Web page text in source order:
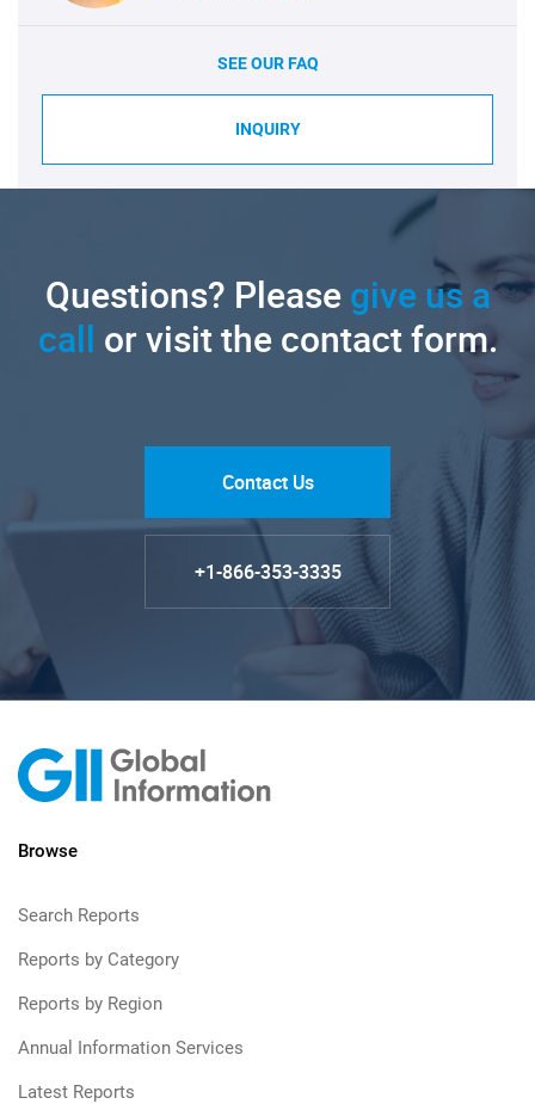
SEE OUR FAQ
INQUIRY
Questions? Pleasegive us a
call or visit the contact form.
Contact Us
+1-866-353-3335
Browse
Search Reports
Reports by Category
Reports by Region
Annual Information Services
Latest Reports